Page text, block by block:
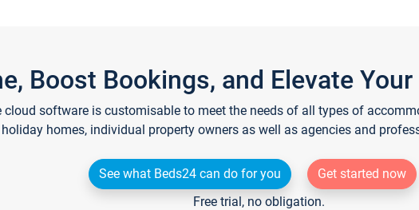
Boost Bookings, and Elevate
cloud software is customisable to meet the needs of all types of
homes, individual property owners as well as agencies and
See what Beds24 can do for you
Get started now
Free trial, no obligation.